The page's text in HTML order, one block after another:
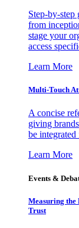
Step-by-
from
stage your
access
Learn More
Multi-Touch
A concise
giving
be
Learn More
Events &
Measuring the
Trust